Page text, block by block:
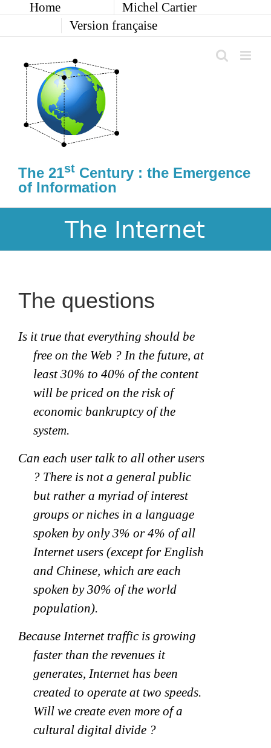
content
Home
Michel Cartier
Version française
The 21st Century : the Emergence
of Information
The questions
Is it true that everything should be
free on the Web ? In the future, at
least 30% to 40% of the content
will be priced on the risk of
economic bankruptcy of the
system.
Can each user talk to all other users
? There is not a general public
but rather a myriad of interest
groups or niches in a language
spoken by only 3% or 4% of all
Internet users (except for English
and Chinese, which are each
spoken by 30% of the world
population).
Because Internet traffic is growing
faster than the revenues it
generates, Internet has been
created to operate at two speeds.
Will we create even more of a
cultural digital divide ?